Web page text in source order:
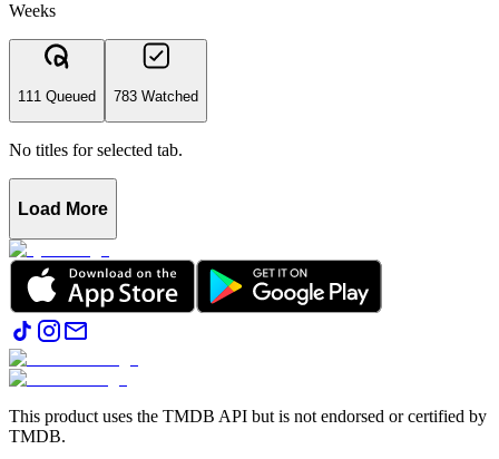
Weeks
111 Queued 783 Watched
No titles for selected tab.
Load More
This product uses the TMDB API but is not endorsed or certified by
TMDB.